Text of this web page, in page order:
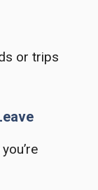
or trips